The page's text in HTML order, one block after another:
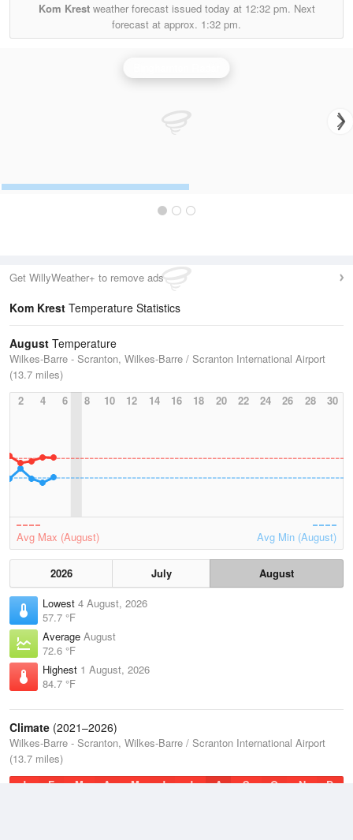
Kom Krestweather forecast issued today at 12:32 pm. Next
forecast at approx. 1:32 pm.
Get WillyWeather+ to remove ads
Kom Krest Temperature Statistics
August Temperature
Wilkes-Barre - Scranton, Wilkes-Barre / Scranton International Airport
(13.7 miles)
2
4 6 8 10 12 14 16 18 20 22 24 26 28 30
Avg Max (August) Avg Min (August)
2026 July
August
Lowest 4 August, 2026
57.7 °F
Average August
72.6 °F
Highest 1 August, 2026
84.7 °F
Climate (2021–2026)
Wilkes-Barre - Scranton, Wilkes-Barre / Scranton International Airport
(13.7 miles)
J
F M A M J J A S O N D